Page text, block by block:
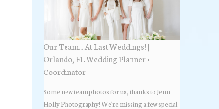
Our Team... At Last Weddings! |
Orlando, FL Wedding Planner +
Coordinator
Some new team photos for us, thanks to Jenn
Holly Photography! We're missing a few special